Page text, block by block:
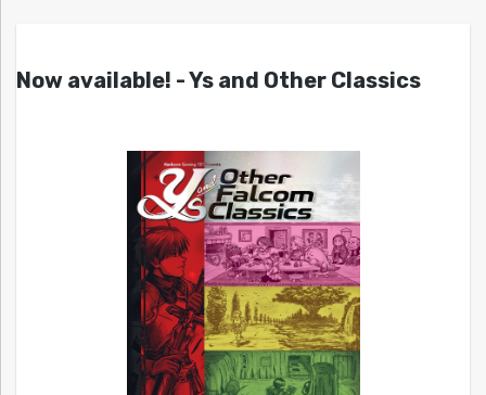
Now available! - Ys and Other Classics